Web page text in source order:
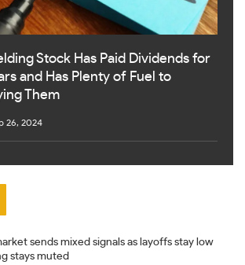
Stock Has Paid Dividends for
and Has Plenty of Fuel to
Them
26, 2024
sends mixed signals as layoffs stay low
stays muted